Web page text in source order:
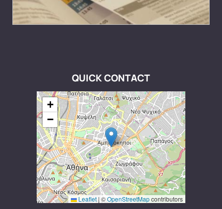
QUICK CONTACT
+
−
Leaflet|©OpenStreetMapcontributors